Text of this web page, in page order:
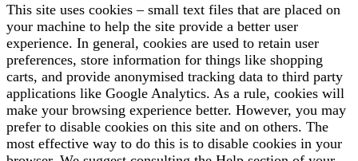
This site uses cookies – small text files that are placed on
your machine to help the site provide a better user
experience. In general, cookies are used to retain user
preferences, store information for things like shopping
carts, and provide anonymised tracking data to third party
applications like Google Analytics. As a rule, cookies will
make your browsing experience better. However, you may
prefer to disable cookies on this site and on others. The
most effective way to do this is to disable cookies in your